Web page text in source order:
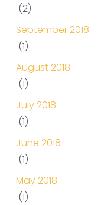
(2)
September 2018
(1)
August 2018
(1)
July 2018
(1)
June 2018
(1)
May 2018
(1)